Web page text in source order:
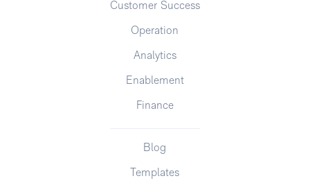
Customer Success
Operation
Analytics
Enablement
Finance
Blog
Templates